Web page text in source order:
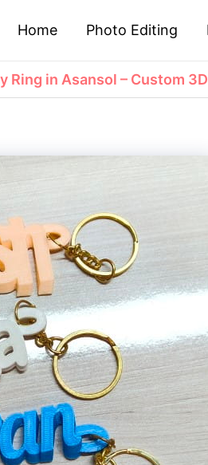
Home Photo Editing
Ring in Asansol – Custom